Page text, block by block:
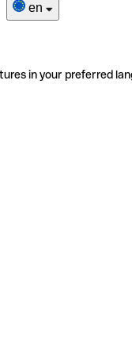
en
in your preferred